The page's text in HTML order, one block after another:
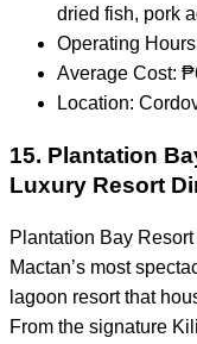
dried fish, pork
Operating
Average Cost:
Location:
15. Plantation
Luxury Resort
Plantation Bay
Mactan’s most
lagoon resort that
From the signature